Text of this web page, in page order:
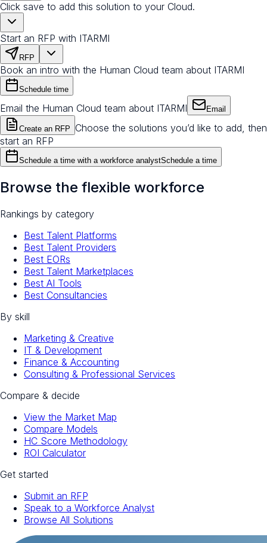
Click save to add this solution to your Cloud.
Start an RFP with ITARMI
RFP
Book an intro with the Human Cloud team about ITARMI
Schedule time
Email the Human Cloud team about ITARMI Email
Create an RFP
Choose the solutions you’d like to add, then
start an RFP
Schedule a time with a workforce analystSchedule a time
Browse the flexible workforce
Rankings by category
Best Talent Platforms
Best Talent Providers
Best EORs
Best Talent Marketplaces
Best AI Tools
Best Consultancies
By skill
Marketing & Creative
IT & Development
Finance & Accounting
Consulting & Professional Services
Compare & decide
View the Market Map
Compare Models
HC Score Methodology
ROI Calculator
Get started
Submit an RFP
Speak to a Workforce Analyst
Browse All Solutions